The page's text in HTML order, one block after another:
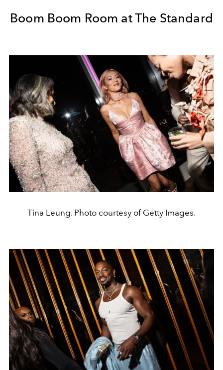
Boom Boom Room at The Standard
Tina Leung. Photo courtesy of Getty Images.